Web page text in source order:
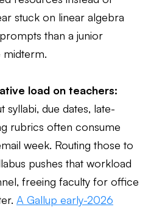
stuck on linear algebra
than a junior
midterm.
load on teachers:
syllabi, due dates, late-
rubrics often consume
week. Routing those to
pushes that workload
freeing faculty for office
A Gallup early-2026